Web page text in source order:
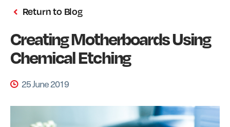
Return to Blog
Creating Motherboards Using
Chemical Etching
25 June 2019